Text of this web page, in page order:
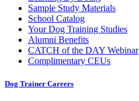
Sample Study Materials
School Catalog
Your Dog Training Studies
Alumni Benefits
CATCH of the DAY Webinar
Complimentary CEUs
Dog Trainer Careers